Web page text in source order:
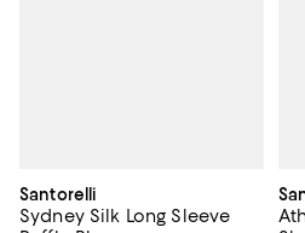
Santorelli
Sydney Silk Long Sleeve